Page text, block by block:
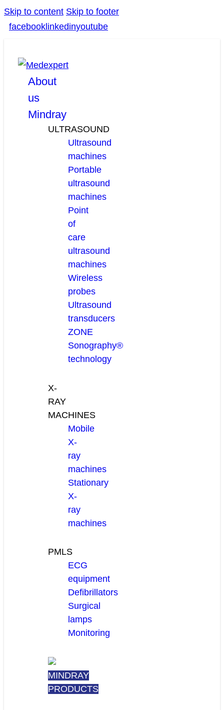
Skip to content Skip to footer
facebook linkedinyoutube
About
us
Mindray
ULTRASOUND
Ultrasound
machines
Portable
ultrasound
machines
Point
of
care
ultrasound
machines
Wireless
probes
Ultrasound
transducers
ZONE
Sonography®
technology
X-
RAY
MACHINES
Mobile
X-
ray
machines
Stationary
X-
ray
machines
PMLS
ECG
equipment
Defibrillators
Surgical
lamps
Monitoring
MINDRAY
PRODUCTS